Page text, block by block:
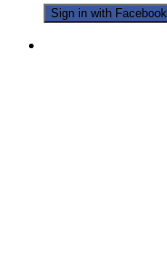
Sign in with Facebook